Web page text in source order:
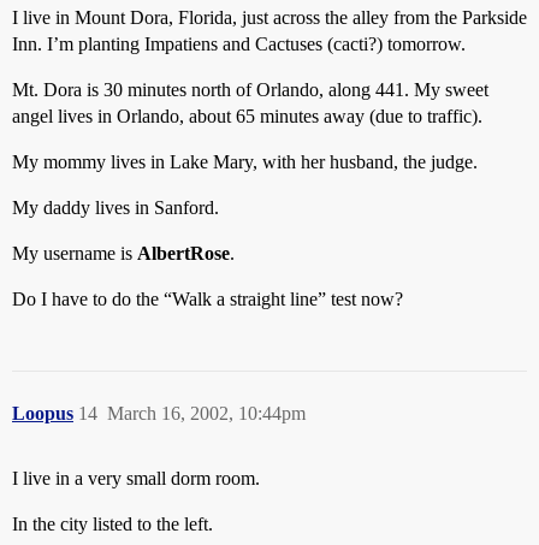
I live in Mount Dora, Florida, just across the alley from the Parkside
Inn. I’m planting Impatiens and Cactuses (cacti?) tomorrow.
Mt. Dora is 30 minutes north of Orlando, along 441. My sweet
angel lives in Orlando, about 65 minutes away (due to traffic).
My mommy lives in Lake Mary, with her husband, the judge.
My daddy lives in Sanford.
My username is AlbertRose.
Do I have to do the “Walk a straight line” test now?
Loopus March 16, 2002, 10:44pm
14
I live in a very small dorm room.
In the city listed to the left.